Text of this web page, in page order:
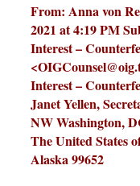
From: Anna von
2021 at 4:19 PM
Interest –
<
Interest –
Janet Yellen,
NW Washington,
The United States
Alaska 99652